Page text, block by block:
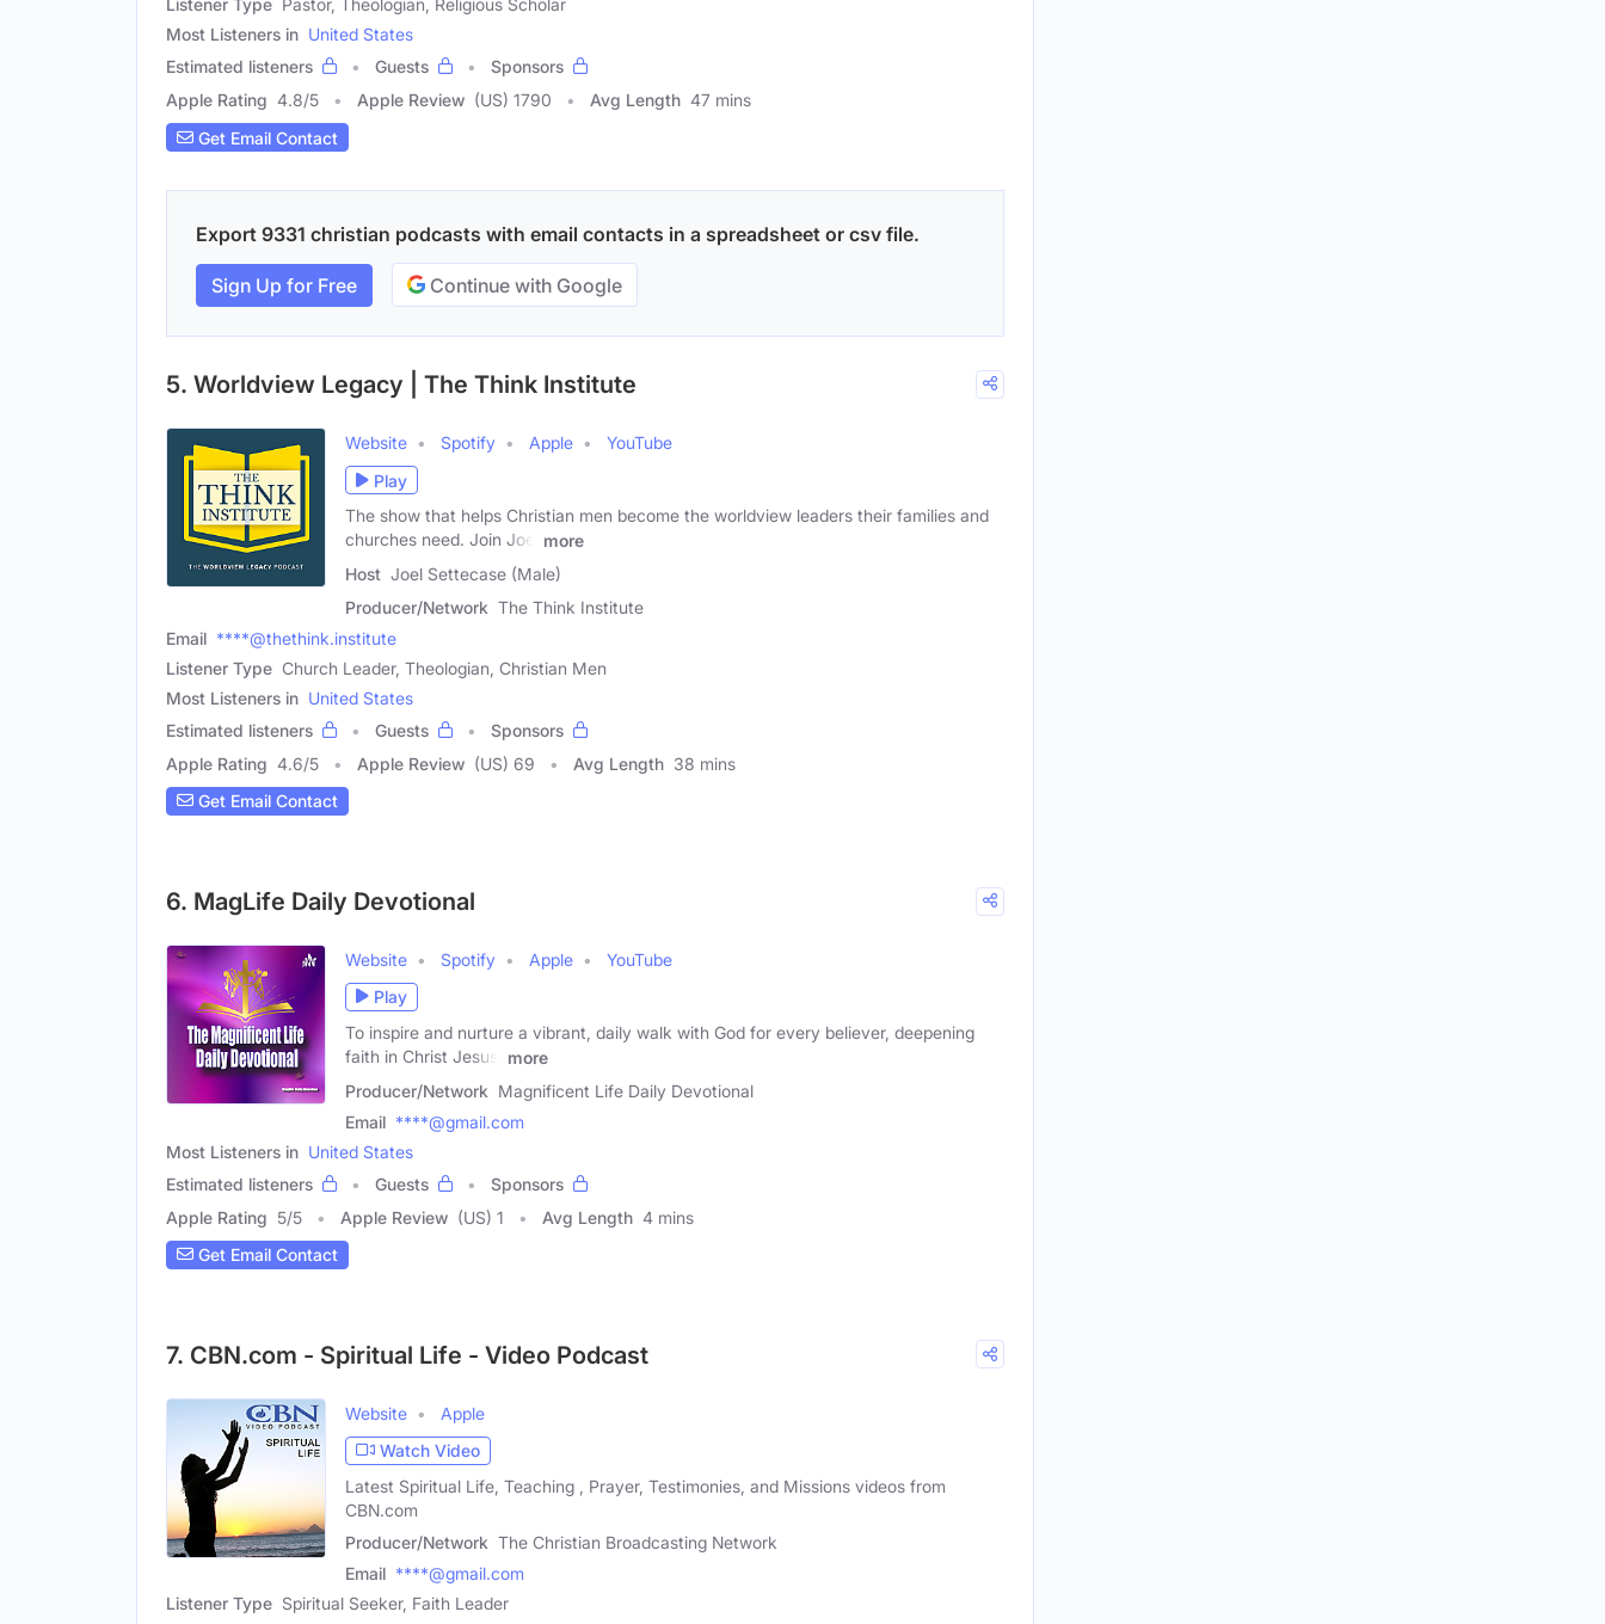
Listener Type Pastor, Theologian, Religious Scholar
Most Listeners in United States
Estimated listeners
Guests
Sponsors
Apple Rating 4.8/5 Apple Review (US) 1790 Avg Length 47 mins
Get Email Contact
Export 9331 christian podcasts with email contacts in a spreadsheet or csv file.
Sign Up for Free Continue with Google
5. Worldview Legacy | The Think Institute
Website Spotify Apple
YouTube
Play
The show that helps Christian men become the worldview leaders their families and
churches need. Join Joel
more
Host Joel Settecase (Male)
Producer/Network The Think Institute
Email ****@thethink.institute
Listener Type Church Leader, Theologian, Christian Men
Most Listeners in United States
Estimated listeners
Guests
Sponsors
Apple Rating 4.6/5 Apple Review (US) 69 Avg Length 38 mins
Get Email Contact
6. MagLife Daily Devotional
Website Spotify Apple
YouTube
Play
To inspire and nurture a vibrant, daily walk with God for every believer, deepening
faith in Christ Jesus,
more
Producer/Network Magnificent Life Daily Devotional
Email ****@gmail.com
Most Listeners in United States
Estimated listeners
Guests
Sponsors
Apple Rating 5/5 Apple Review (US) 1 Avg Length 4 mins
Get Email Contact
7. CBN.com - Spiritual Life - Video Podcast
Website
Apple
Watch Video
Latest Spiritual Life, Teaching , Prayer, Testimonies, and Missions videos from
CBN.com
Producer/Network The Christian Broadcasting Network
Email ****@gmail.com
Listener Type Spiritual Seeker, Faith Leader